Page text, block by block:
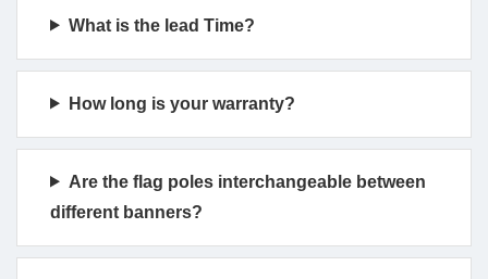
What is the lead Time?
How long is your warranty?
Are the flag poles interchangeable between
different banners?